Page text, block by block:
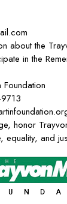
about the
in the
honor
equality, and